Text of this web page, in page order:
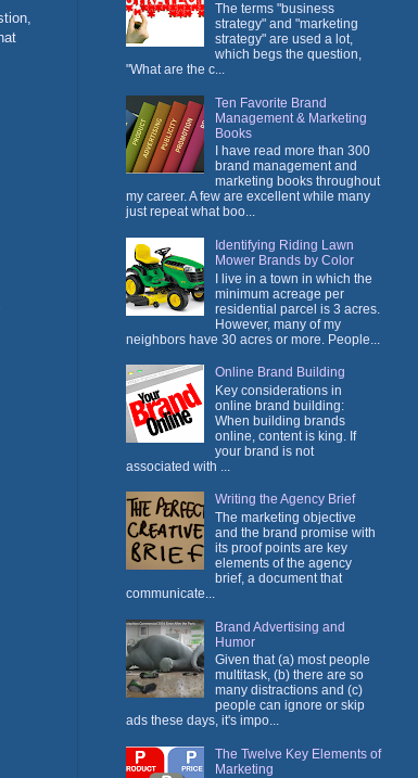
The terms "business
strategy" and "marketing
strategy" are used a lot,
which begs the question,
"What are the c...
Ten Favorite Brand
Management & Marketing
Books
I have read more than 300
brand management and
marketing books throughout
my career. A few are excellent while many
just repeat what boo...
Identifying Riding Lawn
Mower Brands by Color
I live in a town in which the
minimum acreage per
residential parcel is 3 acres.
However, many of my
neighbors have 30 acres or more. People...
Online Brand Building
Key considerations in
online brand building:
When building brands
online, content is king. If
your brand is not
associated with ...
Writing the Agency Brief
The marketing objective
and the brand promise with
its proof points are key
elements of the agency
brief, a document that
communicate...
Brand Advertising and
Humor
Given that (a) most people
multitask, (b) there are so
many distractions and (c)
people can ignore or skip
ads these days, it's impo...
The Twelve Key Elements of
Marketing